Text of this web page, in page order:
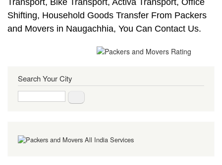
Transport, Bike Transport, Activa Transport, Office
Shifting, Household Goods Transfer From Packers
and Movers in Naugachhia, You Can Contact Us.
Search Your City